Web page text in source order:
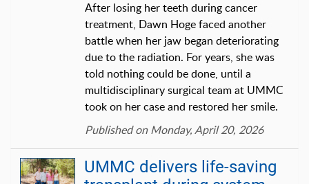
After losing her teeth during cancer
treatment, Dawn Hoge faced another
battle when her jaw began deteriorating
due to the radiation. For years, she was
told nothing could be done, until a
multidisciplinary surgical team at UMMC
took on her case and restored her smile.
Published on Monday, April 20, 2026
UMMC delivers life-saving